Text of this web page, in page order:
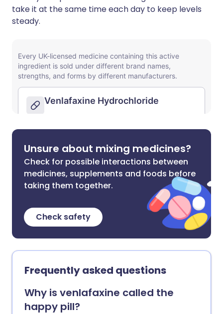
take it at the same time each day to keep levels
steady.
Unsure about mixing medicines?
Check for possible interactions between
medicines, supplements and foods before
taking them together.
Check safety
Frequently asked questions
Why is venlafaxine called the
happy pill?